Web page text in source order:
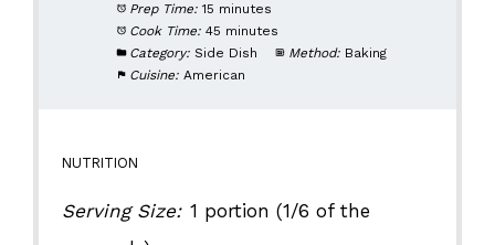
Prep Time: 15 minutes
Cook Time: 45 minutes
Category: Side Dish Method: Baking
Cuisine: American
NUTRITION
Serving Size: 1 portion (1/6 of the